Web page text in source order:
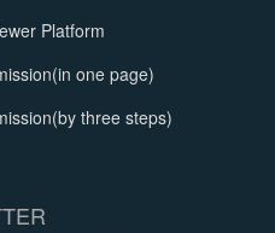
Platform
one page)
three steps)